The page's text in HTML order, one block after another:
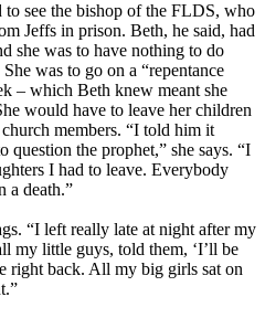
to see the bishop of the FLDS, who
Jeffs in prison. Beth, he said, had
she was to have nothing to do
was to go on a “repentance
– which Beth knew meant she
would have to leave her children
members. “I told him it
question the prophet,” she says. “I
I had to leave. Everybody
a death.”
“I left really late at night after my
my little guys, told them, ‘I’ll be
right back. All my big girls sat on